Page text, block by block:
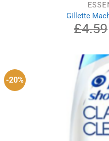
Gillette
£4.59
-20%